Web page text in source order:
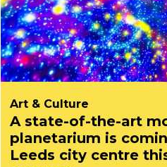
Art & Culture
A state-of-the-art
planetarium is
Leeds city centre